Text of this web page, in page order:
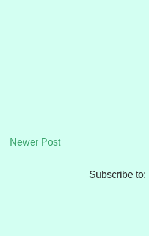
Newer Post
Subscribe to: